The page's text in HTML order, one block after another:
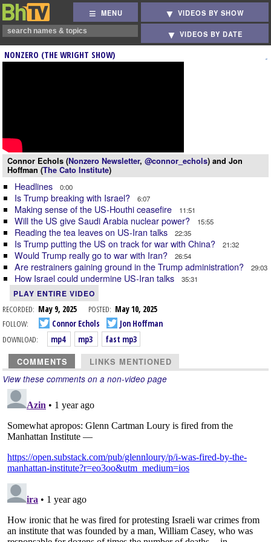
MENU VIDEOS BY SHOW
VIDEOS BY DATE
NONZERO (THE WRIGHT SHOW)
Connor Echols (Nonzero Newsletter, @connor_echols) and Jon
Hoffman (The Cato Institute)
Headlines 0:00
Is Trump breaking with Israel? 6:07
Making sense of the US-Houthi ceasefire 11:51
Will the US give Saudi Arabia nuclear power? 15:55
Reading the tea leaves on US-Iran talks 22:35
Is Trump putting the US on track for war with China? 21:32
Would Trump really go to war with Iran? 26:54
Are restrainers gaining ground in the Trump administration? 29:03
How Israel could undermine US-Iran talks 35:31
PLAY ENTIRE VIDEO
RECORDED: May 9, 2025 POSTED: May 10, 2025
FOLLOW:
Connor Echols
Jon Hoffman
DOWNLOAD:
mp4 mp3 fast mp3
COMMENTS LINKS MENTIONED
View these comments on a non-video page